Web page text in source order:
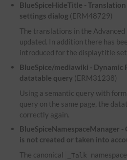
BlueSpiceHideTitle -
settings dialog (ERM48729)
The translations in the
updated. In addition there has
introduced for the displaytitle
BlueSpice/mediawiki - Dynamic
datatable query (ERM31238)
Using a semantic query with
query on the same page, the
correctly again.
BlueSpiceNamespaceManager
is not created or taken into
The canonical
_Talk